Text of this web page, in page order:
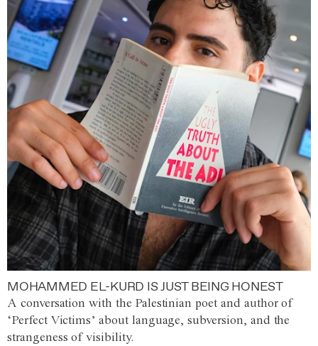
MOHAMMED EL-KURD IS JUST BEING HONEST
A conversation with the Palestinian poet and author of
‘Perfect Victims’ about language, subversion, and the
strangeness of visibility.